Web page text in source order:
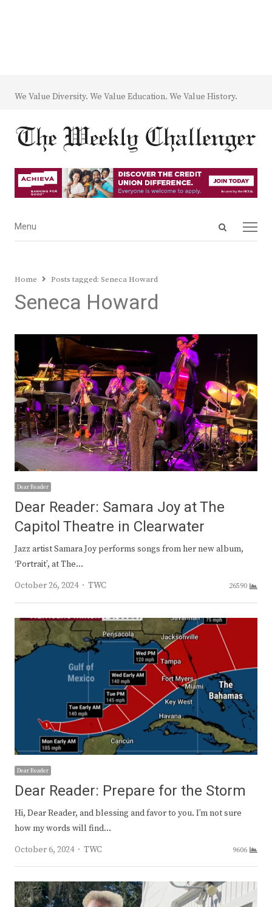
We Value Diversity. We Value Education. We Value History.
Open
Menu
Menu
Home Posts tagged: Seneca Howard
Seneca Howard
Dear Reader
Dear Reader: Samara Joy at The
Capitol Theatre in Clearwater
Jazz artist Samara Joy performs songs from her new album,
‘Portrait’, at The…
October 26, 2024
Author
TWC 26590
Dear Reader
Dear Reader: Prepare for the Storm
Hi, Dear Reader, and blessing and favor to you. I’m not sure
how my words will find…
October 6, 2024
Author
TWC 9606